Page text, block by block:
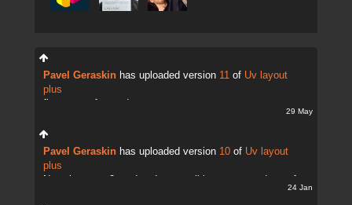
Pavel Geraskin has uploaded version 11 of Uv layout
plus
29 May
Pavel Geraskin has uploaded version 10 of Uv layout
plus
24 Jan